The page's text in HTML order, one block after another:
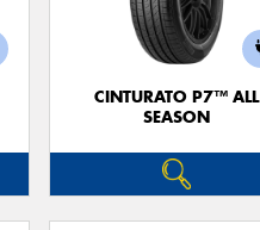
CINTURATO P7™ ALL
SEASON